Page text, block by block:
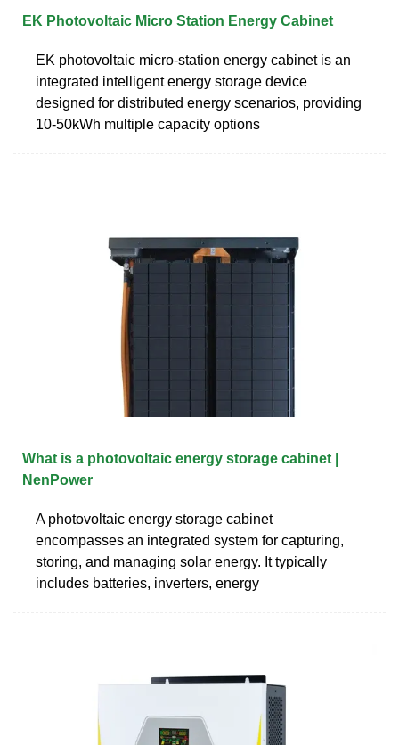
EK Photovoltaic Micro Station Energy Cabinet
EK photovoltaic micro-station energy cabinet is an
integrated intelligent energy storage device
designed for distributed energy scenarios, providing
10-50kWh multiple capacity options
What is a photovoltaic energy storage cabinet |
NenPower
A photovoltaic energy storage cabinet
encompasses an integrated system for capturing,
storing, and managing solar energy. It typically
includes batteries, inverters, energy